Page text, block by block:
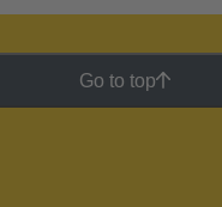
Go to top